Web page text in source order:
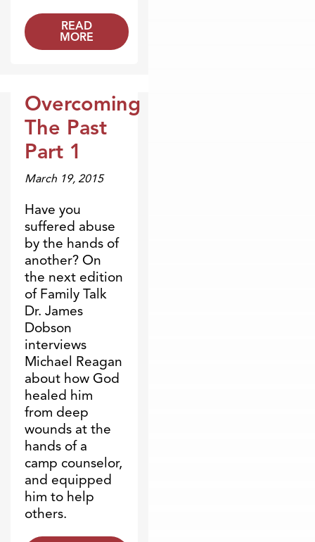
READ
MORE
Broadcasts
Overcoming
The Past
Part 1
March 19, 2015
Have you
suffered abuse
by the hands of
another? On
the next edition
of Family Talk
Dr. James
Dobson
interviews
Michael Reagan
about how God
healed him
from deep
wounds at the
hands of a
camp counselor,
and equipped
him to help
others.